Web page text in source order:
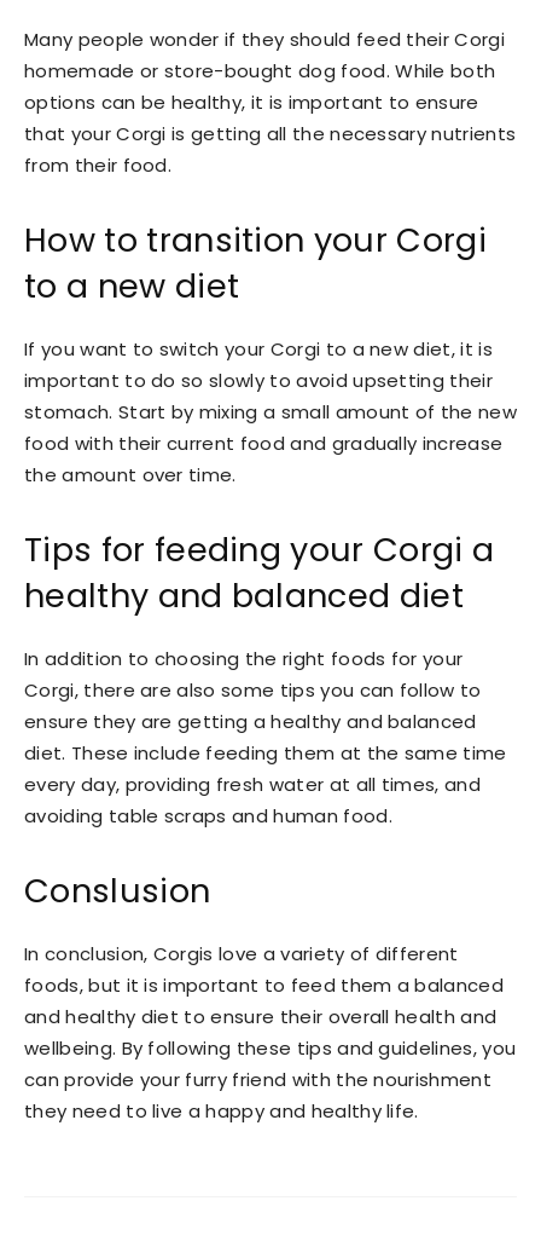
Many people wonder if they should feed their Corgi
homemade or store-bought dog food. While both
options can be healthy, it is important to ensure
that your Corgi is getting all the necessary nutrients
from their food.
How to transition your Corgi
to a new diet
If you want to switch your Corgi to a new diet, it is
important to do so slowly to avoid upsetting their
stomach. Start by mixing a small amount of the new
food with their current food and gradually increase
the amount over time.
Tips for feeding your Corgi a
healthy and balanced diet
In addition to choosing the right foods for your
Corgi, there are also some tips you can follow to
ensure they are getting a healthy and balanced
diet. These include feeding them at the same time
every day, providing fresh water at all times, and
avoiding table scraps and human food.
Conslusion
In conclusion, Corgis love a variety of different
foods, but it is important to feed them a balanced
and healthy diet to ensure their overall health and
wellbeing. By following these tips and guidelines, you
can provide your furry friend with the nourishment
they need to live a happy and healthy life.